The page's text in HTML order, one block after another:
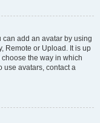
can add an avatar by using
Remote or Upload. It is up
the way in which
use avatars, contact a